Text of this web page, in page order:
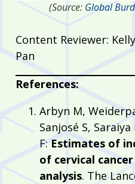
(Source: Global
Content Reviewer:
Pan
References:
Arbyn M,
Sanjosé S,
F: Estimates of
of cervical
analysis. The